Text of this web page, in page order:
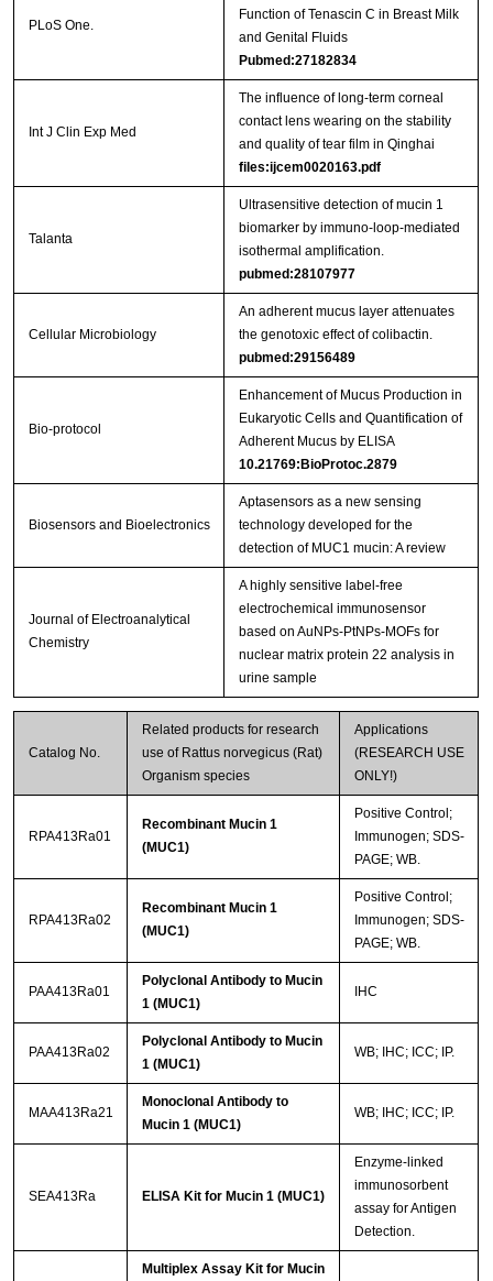
PLoS One.
Function of Tenascin C in Breast Milk
and Genital Fluids
Pubmed:27182834
Int J Clin Exp Med
The influence of long-term corneal
contact lens wearing on the stability
and quality of tear film in Qinghai
files:ijcem0020163.pdf
Talanta
Ultrasensitive detection of mucin 1
biomarker by immuno-loop-mediated
isothermal amplification.
pubmed:28107977
Cellular Microbiology
An adherent mucus layer attenuates
the genotoxic effect of colibactin.
pubmed:29156489
Bio-protocol
Enhancement of Mucus Production in
Eukaryotic Cells and Quantification of
Adherent Mucus by ELISA
10.21769:BioProtoc.2879
Biosensors and Bioelectronics
Aptasensors as a new sensing
technology developed for the
detection of MUC1 mucin: A review
Journal of Electroanalytical
Chemistry
A highly sensitive label-free
electrochemical immunosensor
based on AuNPs-PtNPs-MOFs for
nuclear matrix protein 22 analysis in
urine sample
Catalog No.
Related products for research
use of Rattus norvegicus (Rat)
Organism species
Applications
(RESEARCH USE
ONLY!)
RPA413Ra01
Recombinant Mucin 1
(MUC1)
Positive Control;
Immunogen; SDS-
PAGE; WB.
RPA413Ra02
Recombinant Mucin 1
(MUC1)
Positive Control;
Immunogen; SDS-
PAGE; WB.
PAA413Ra01
Polyclonal Antibody to Mucin
1 (MUC1)
IHC
PAA413Ra02
Polyclonal Antibody to Mucin
1 (MUC1)
WB; IHC; ICC; IP.
MAA413Ra21
Monoclonal Antibody to
Mucin 1 (MUC1)
WB; IHC; ICC; IP.
SEA413Ra ELISA Kit for Mucin 1 (MUC1)
Enzyme-linked
immunosorbent
assay for Antigen
Detection.
Multiplex Assay Kit for Mucin